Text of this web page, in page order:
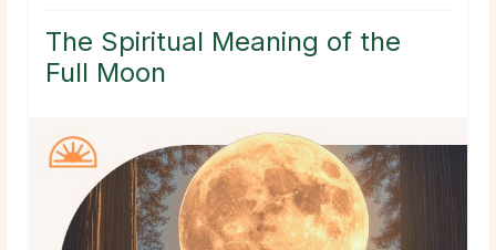
The Spiritual Meaning of the
Full Moon